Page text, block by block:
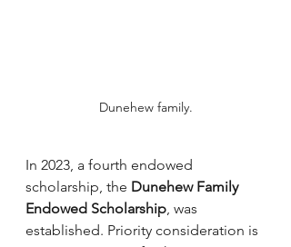
Dunehew family.
In 2023, a fourth endowed
scholarship, the Dunehew Family
Endowed Scholarship , was
established. Priority consideration is